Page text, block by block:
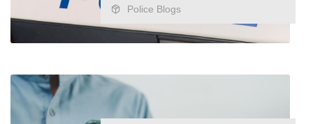
Police Blogs